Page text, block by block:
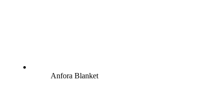
Anfora Blanket